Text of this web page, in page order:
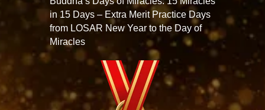
in 15 Days – Extra Merit Practice Days
from LOSAR New Year to the Day of
Miracles